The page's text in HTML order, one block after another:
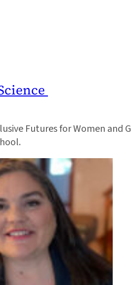
Futures for Women and